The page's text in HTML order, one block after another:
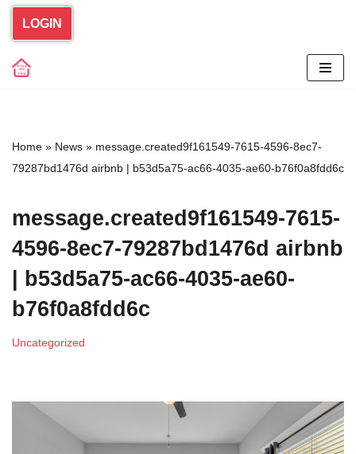
Skip
to
LOGIN
Home » News » message.created9f161549-7615-4596-8ec7-
79287bd1476d airbnb | b53d5a75-ac66-4035-ae60-b76f0a8fdd6c
message.created9f161549-7615-
4596-8ec7-79287bd1476d airbnb
| b53d5a75-ac66-4035-ae60-
b76f0a8fdd6c
Uncategorized